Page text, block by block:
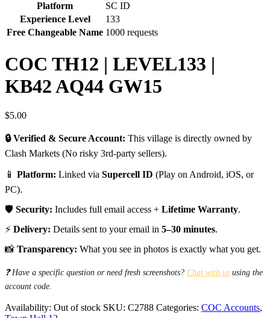
Platform
SC ID
Experience Level
133
Free Changeable Name 1000 requests
COC TH12 | LEVEL133 |
KB42 AQ44 GW15
$5.00
🔒 Verified & Secure Account: This village is directly owned by
Clash Markets (No risky 3rd-party sellers).
📱 Platform: Linked via Supercell ID (Play on Android, iOS, or
PC).
🛡️ Security: Includes full email access + Lifetime Warranty.
⚡ Delivery: Details sent to your email in 5–30 minutes.
📸 Transparency: What you see in photos is exactly what you get.
❓ Have a specific question or need fresh screenshots? Chat with us using the
account code.
Availability: Out of stock SKU: C2788 Categories: COC Accounts,